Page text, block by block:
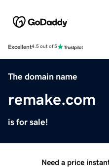
Excellent4.5 out of 5
The domain name
remake.com
is for sale!
Need a price